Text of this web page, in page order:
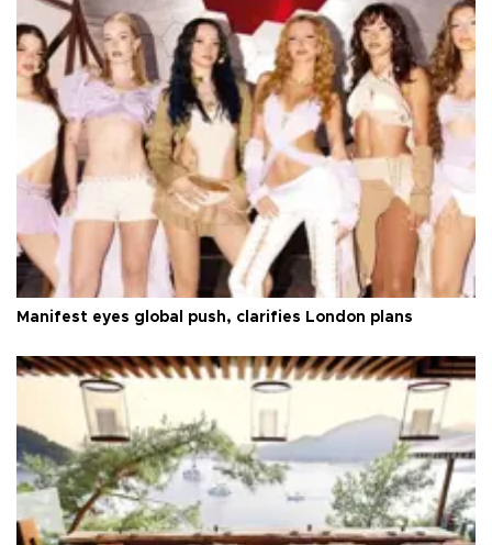
Manifest eyes global push, clarifies London plans